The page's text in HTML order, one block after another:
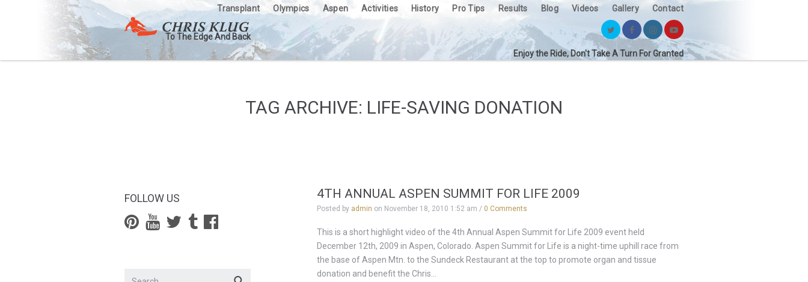
Transplant Olympics Aspen Activities History Pro Tips Results Blog Videos Gallery Contact
To The Edge And Back
Enjoy the Ride, Don't Take A Turn For Granted
TAG ARCHIVE: LIFE-SAVING DONATION
4TH ANNUAL ASPEN SUMMIT FOR LIFE 2009
Posted by admin on November 18, 2010 1:52 am / 0 Comments
This is a short highlight video of the 4th Annual Aspen Summit for Life 2009 event held
December 12th, 2009 in Aspen, Colorado. Aspen Summit for Life is a night-time uphill race from
the base of Aspen Mtn. to the Sundeck Restaurant at the top to promote organ and tissue
donation and benefit the Chris...
FOLLOW US